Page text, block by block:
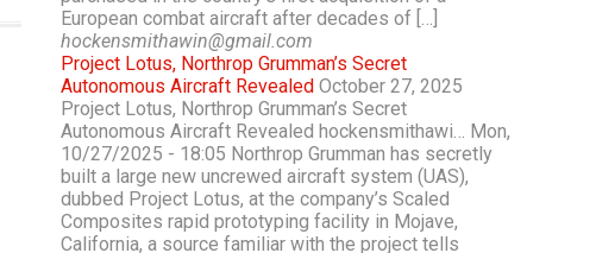
European combat aircraft after decades of […]
hockensmithawin@gmail.com
Project Lotus, Northrop Grumman’s Secret
Autonomous Aircraft Revealed October 27, 2025
Project Lotus, Northrop Grumman’s Secret
Autonomous Aircraft Revealed hockensmithawi… Mon,
10/27/2025 - 18:05 Northrop Grumman has secretly
built a large new uncrewed aircraft system (UAS),
dubbed Project Lotus, at the company’s Scaled
Composites rapid prototyping facility in Mojave,
California, a source familiar with the project tells